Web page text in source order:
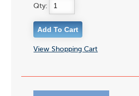
Qty:
View Shopping Cart